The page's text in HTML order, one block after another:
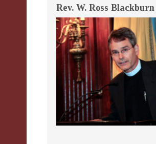
Rev. W. Ross Blackburn